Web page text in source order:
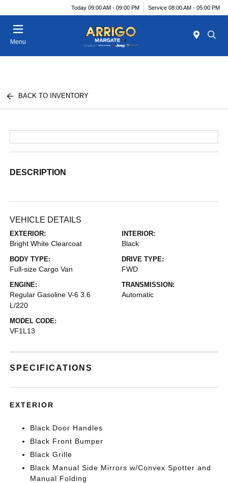
Today 09:00 AM - 09:00 PM Service 08:00 AM - 05:00 PM
Menu
BACK TO INVENTORY
DESCRIPTION
VEHICLE DETAILS
EXTERIOR:
Bright White Clearcoat
INTERIOR:
Black
BODY TYPE:
Full-size Cargo Van
DRIVE TYPE:
FWD
ENGINE:
Regular Gasoline V-6 3.6
L/220
TRANSMISSION:
Automatic
MODEL CODE:
VF1L13
SPECIFICATIONS
EXTERIOR
Black Door Handles
Black Front Bumper
Black Grille
Black Manual Side Mirrors w/Convex Spotter and
Manual Folding